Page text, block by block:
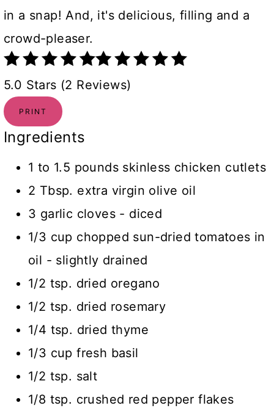
in a snap! And, it's delicious, filling and a
crowd-pleaser.
5.0 Stars (2 Reviews)
PRINT
Ingredients
1 to 1.5 pounds skinless chicken cutlets
2 Tbsp. extra virgin olive oil
3 garlic cloves - diced
1/3 cup chopped sun-dried tomatoes in
oil - slightly drained
1/2 tsp. dried oregano
1/2 tsp. dried rosemary
1/4 tsp. dried thyme
1/3 cup fresh basil
1/2 tsp. salt
1/8 tsp. crushed red pepper flakes